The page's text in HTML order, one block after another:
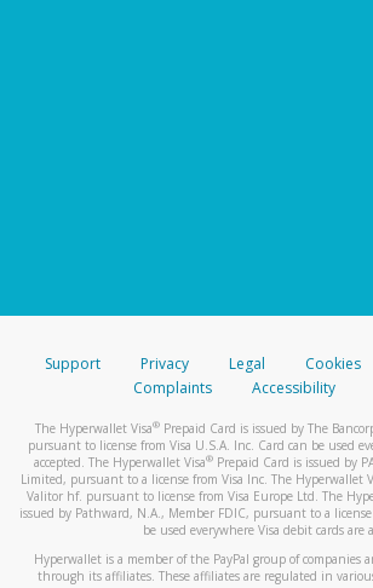
Support Privacy Legal Cookies
Complaints
Accessibility
The Hyperwallet Visa® Prepaid Card is issued by The
pursuant to license from Visa U.S.A. Inc. Card can be used
accepted. The Hyperwallet Visa® Prepaid Card is issued by
Limited, pursuant to a license from Visa Inc. The Hyperwallet
Valitor hf. pursuant to license from Visa Europe Ltd. The
issued by Pathward, N.A., Member FDIC, pursuant to a
be used everywhere Visa debit cards are
Hyperwallet is a member of the PayPal group of companies
through its affiliates. These affiliates are regulated in